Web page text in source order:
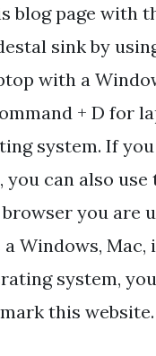
blog page with
sink by
with a
+ D for
system. If you
you can also
you are
Windows, Mac,
system,
this website.